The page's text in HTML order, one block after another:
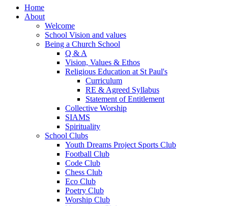
Home
About
Welcome
School Vision and values
Being a Church School
Q & A
Vision, Values & Ethos
Religious Education at St Paul's
Curriculum
RE & Agreed Syllabus
Statement of Entitlement
Collective Worship
SIAMS
Spirituality
School Clubs
Youth Dreams Project Sports Club
Football Club
Code Club
Chess Club
Eco Club
Poetry Club
Worship Club